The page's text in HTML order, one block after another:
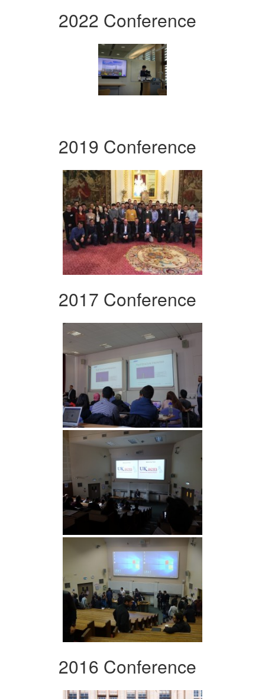
2022 Conference
2019 Conference
2017 Conference
2016 Conference